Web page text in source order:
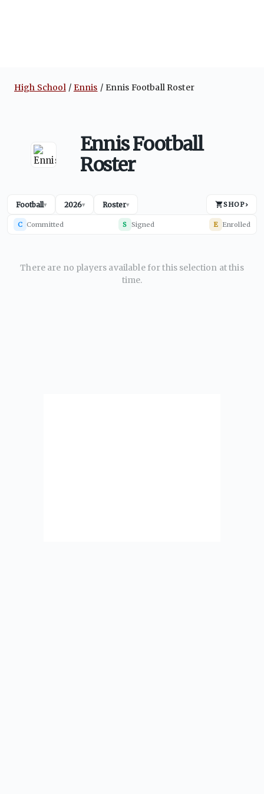
High School Ennis Ennis Football Roster
Ennis Football
Roster
Football▾ 2026▾ Roster▾ SHOP›
C Committed S Signed E Enrolled
There are no players available for this selection at this
time.